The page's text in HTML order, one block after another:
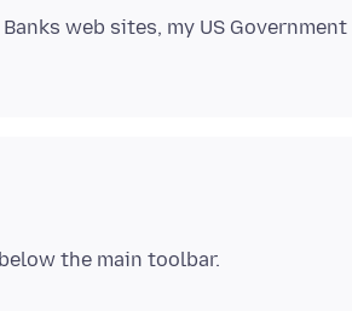
web sites, my US Government